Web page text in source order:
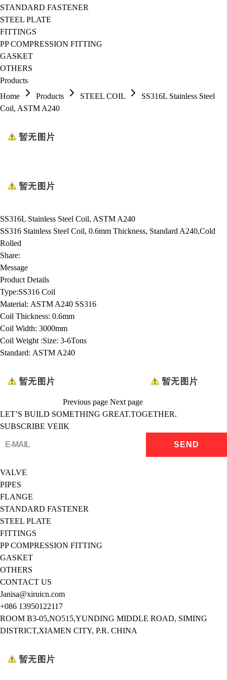
STANDARD FASTENER
STEEL PLATE
FITTINGS
PP COMPRESSION FITTING
GASKET
OTHERS
Products
Home
Products STEEL COIL
SS316L Stainless Steel
Coil, ASTM A240
SS316L Stainless Steel Coil, ASTM A240
SS316 Stainless Steel Coil, 0.6mm Thickness, Standard A240,Cold
Rolled
Share:
Message
Product Details
Type:SS316 Coil
Material: ASTM A240 SS316
Coil Thickness: 0.6mm
Coil Width: 3000mm
Coil Weight :Size: 3-6Tons
Standard: ASTM A240
Previous page Next page
LET’S BUILD SOMETHING GREAT.TOGETHER.
SUBSCRIBE VEIIK
VALVE
PIPES
FLANGE
STANDARD FASTENER
STEEL PLATE
FITTINGS
PP COMPRESSION FITTING
GASKET
OTHERS
CONTACT US
Janisa@xiruicn.com
+086 13950122117
ROOM B3-05,NO515,YUNDING MIDDLE ROAD, SIMING
DISTRICT,XIAMEN CITY, P.R. CHINA